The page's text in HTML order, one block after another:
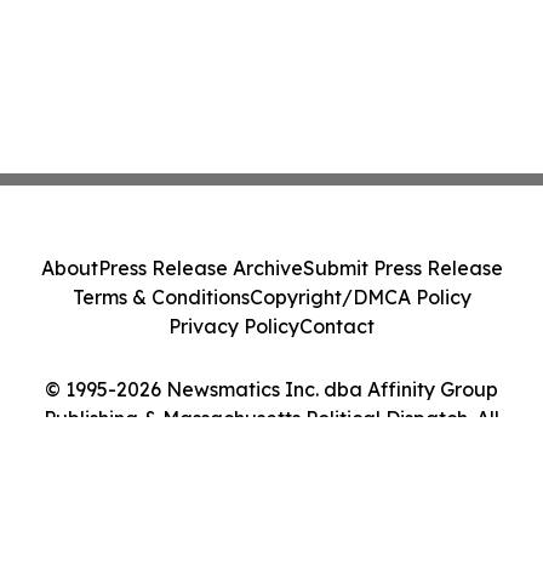
© 1995-2026 Newsmatics Inc. dba Affinity Group
Publishing & Massachusetts Political Dispatch. All
AboutPress Release ArchiveSubmit Press Release
Terms & ConditionsCopyright/DMCA Policy
Privacy PolicyContact